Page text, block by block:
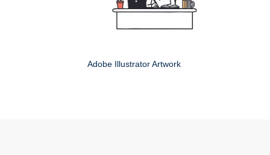
Adobe Illustrator Artwork